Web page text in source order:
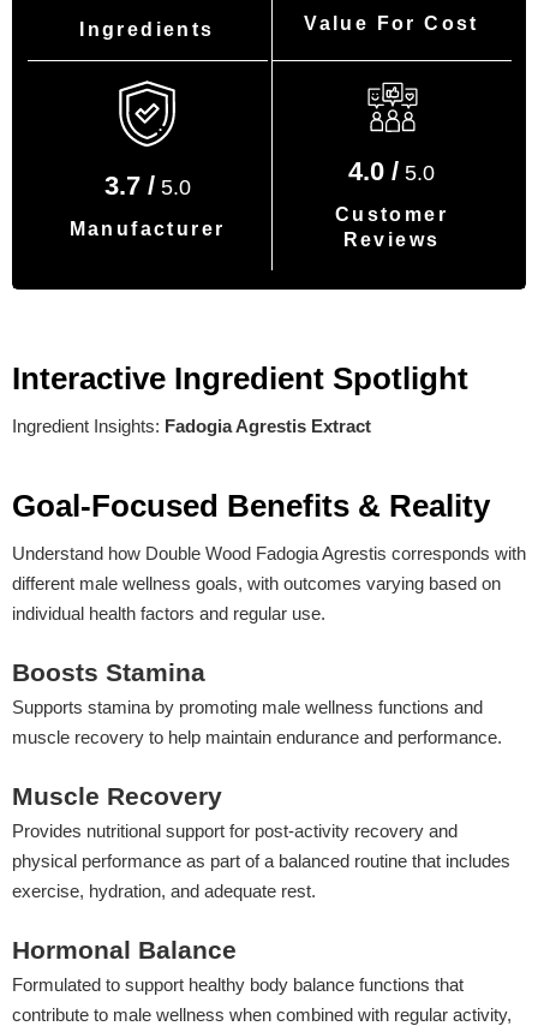
Ingredients Value For Cost
3.7 / 5.0
Manufacturer
4.0 / 5.0
Customer
Reviews
Interactive Ingredient Spotlight
Ingredient Insights: Fadogia Agrestis Extract
Goal-Focused Benefits & Reality
Understand how Double Wood Fadogia Agrestis corresponds with
different male wellness goals, with outcomes varying based on
individual health factors and regular use.
Boosts Stamina
Supports stamina by promoting male wellness functions and
muscle recovery to help maintain endurance and performance.
Muscle Recovery
Provides nutritional support for post-activity recovery and
physical performance as part of a balanced routine that includes
exercise, hydration, and adequate rest.
Hormonal Balance
Formulated to support healthy body balance functions that
contribute to male wellness when combined with regular activity,